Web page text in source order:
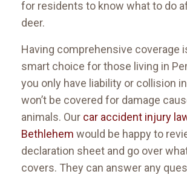
for residents to know what to do
deer.
Having comprehensive coverage
smart choice for those living in
you only have liability or collision
won’t be covered for damage
animals. Our car accident injury
Bethlehem would be happy to
declaration sheet and go over
covers. They can answer any